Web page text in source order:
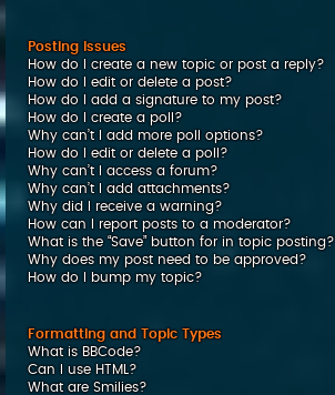
Posting Issues
How do I create a new topic or post a reply?
How do I edit or delete a post?
How do I add a signature to my post?
How do I create a poll?
Why can’t I add more poll options?
How do I edit or delete a poll?
Why can’t I access a forum?
Why can’t I add attachments?
Why did I receive a warning?
How can I report posts to a moderator?
What is the “Save” button for in topic posting?
Why does my post need to be approved?
How do I bump my topic?
Formatting and Topic Types
What is BBCode?
Can I use HTML?
What are Smilies?